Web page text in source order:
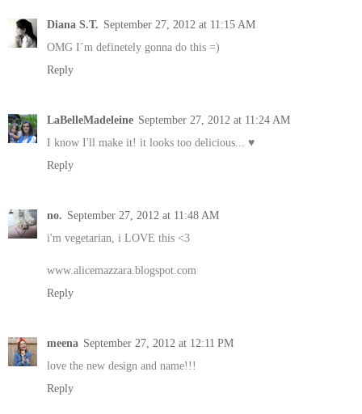
Diana S.T. September 27, 2012 at 11:15 AM
OMG I´m definetely gonna do this =)
Reply
LaBelleMadeleine September 27, 2012 at 11:24 AM
I know I'll make it! it looks too delicious... ♥
Reply
no. September 27, 2012 at 11:48 AM
i'm vegetarian, i LOVE this <3
www.alicemazzara.blogspot.com
Reply
meena September 27, 2012 at 12:11 PM
love the new design and name!!!
Reply